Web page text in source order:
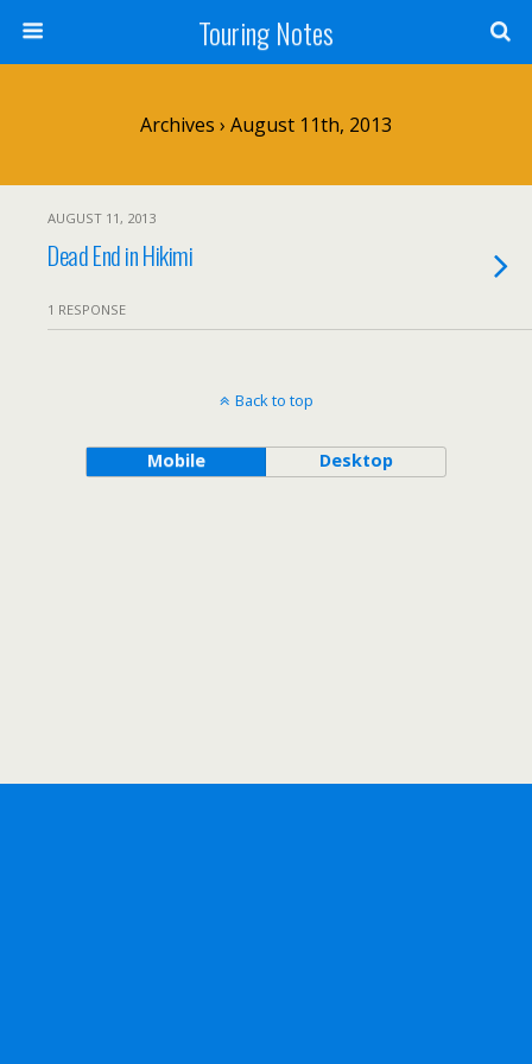
Touring Notes
Archives › August 11th, 2013
AUGUST 11, 2013
Dead End in Hikimi
1 RESPONSE
Back to top
Mobile Desktop